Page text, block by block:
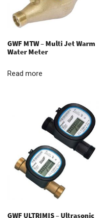
GWF MTW – Multi Jet Warm
Water Meter
Read more
GWF ULTRIMIS – Ultrasonic